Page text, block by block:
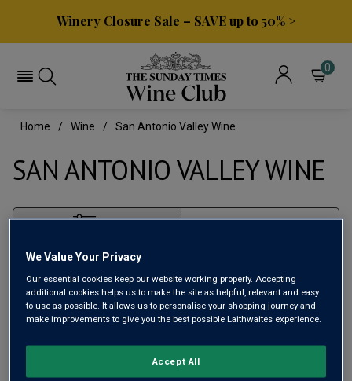
Winery Closure Sale – SAVE up to 50% >
0
Home Wine San Antonio Valley Wine
SAN ANTONIO VALLEY WINE
Filter
We Value Your Privacy
Our essential cookies keep our website working properly. Accepting
additional cookies helps us to make the site as helpful, relevant and easy
to use as possible. It allows us to personalise your shopping journey and
make improvements to give you the best possible Laithwaites experience.
Accept All